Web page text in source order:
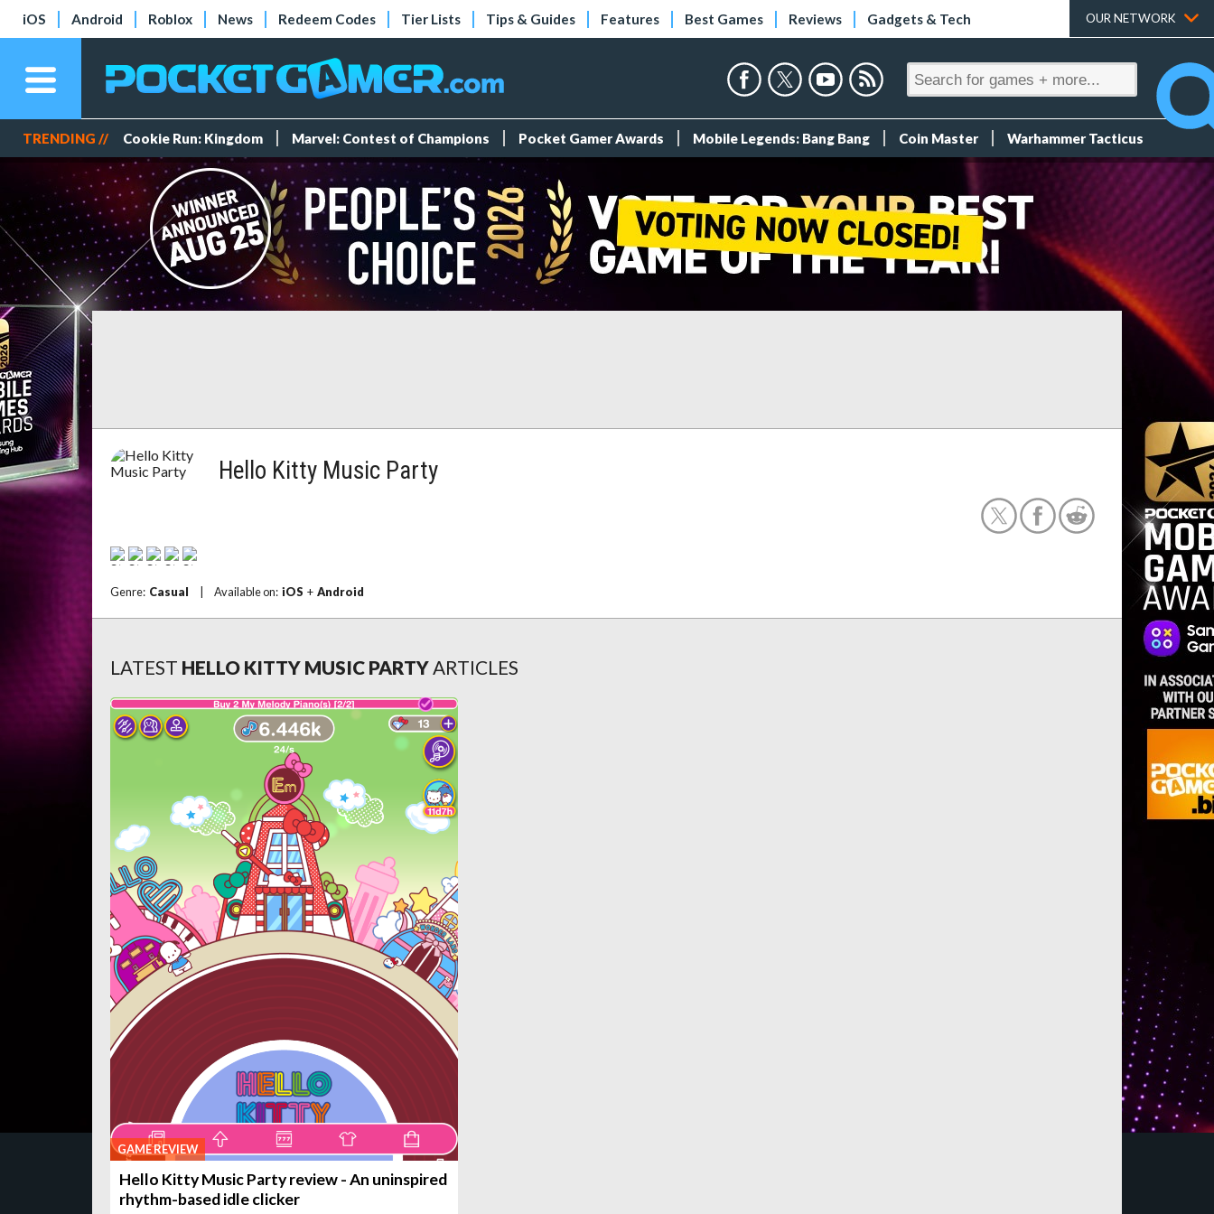
iOS Android Roblox News Redeem Codes Tier Lists Tips & Guides Features Best Games Reviews Gadgets & Tech OUR NETWORK
TRENDING // Cookie Run: Kingdom Marvel: Contest of Champions Pocket Gamer Awards Mobile Legends: Bang Bang Coin Master Warhammer Tacticus
Hello Kitty Music Party
Genre: Casual Available on: iOS + Android
LATEST HELLO KITTY MUSIC PARTYARTICLES
GAME REVIEW
Hello Kitty Music Party review - An uninspired
rhythm-based idle clicker